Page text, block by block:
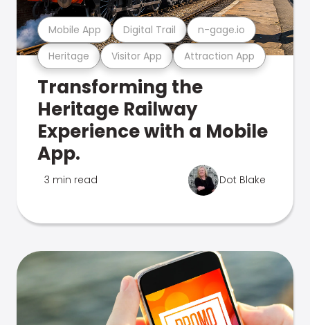
Heritage Visitor App Attraction App
Mobile App Digital Trail n-gage.io
Transforming the
Heritage Railway
Experience with a Mobile
App.
3 min read Dot Blake